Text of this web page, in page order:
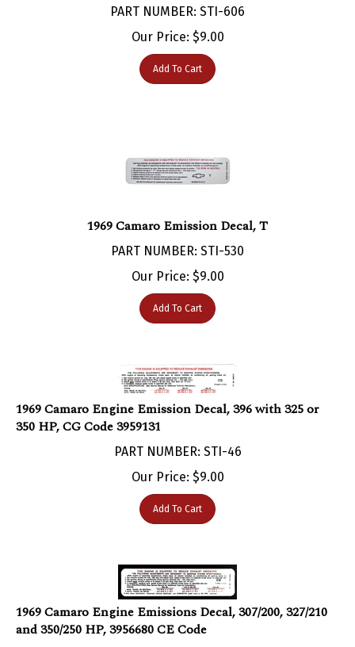
Our Price:$ 9.00
Add To Cart
PART NUMBER: STI-530
Our Price:$ 9.00
Add To Cart
1969 Camaro Engine Emission Decal, 396 with 325 or
350 HP, CG Code 3959131
PART NUMBER: STI-46
Our Price:$9.00
Add To Cart
1969 Camaro Engine Emissions Decal, 307/200, 327/210
and 350/250 HP, 3956680 CE Code
PART NUMBER: STI-605